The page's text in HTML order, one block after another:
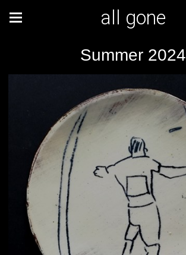
all gone
Summer 2024